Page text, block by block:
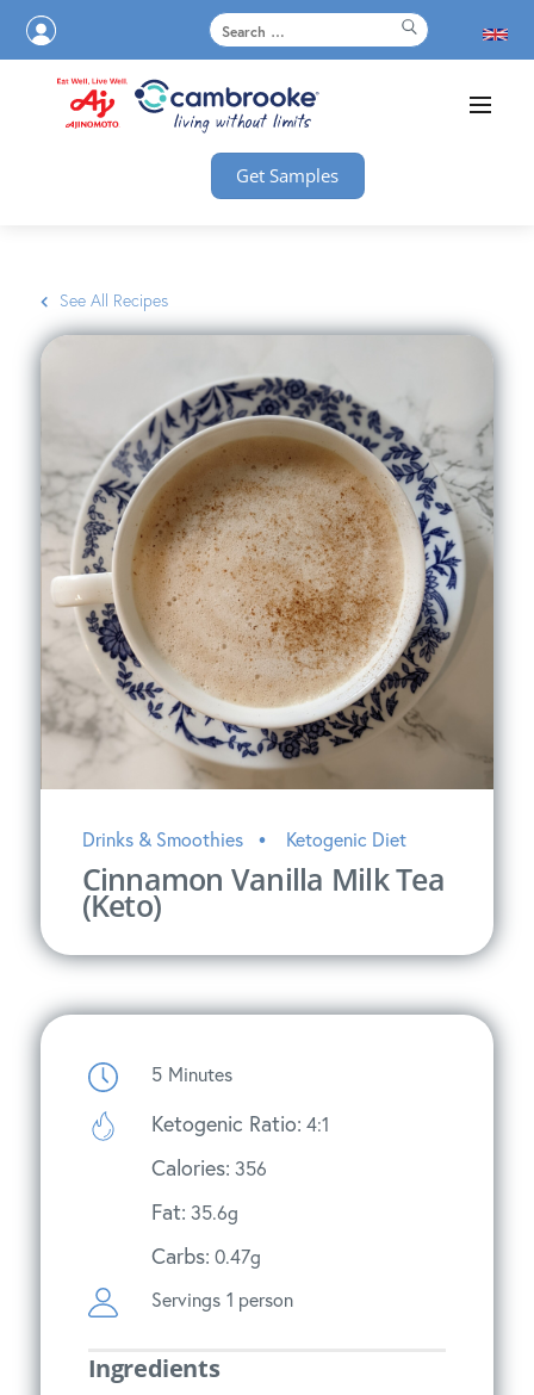
Get Samples
See All Recipes
Drinks & Smoothies Ketogenic Diet
Cinnamon Vanilla Milk Tea
(Keto)
5 Minutes
Ketogenic Ratio: 4:1
Calories: 356
Fat: 35.6g
Carbs: 0.47g
Servings 1 person
Ingredients